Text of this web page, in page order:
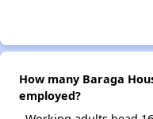
How many Baraga
employed?